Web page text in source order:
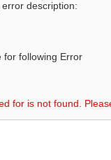
description:
for following Error
for is not found.